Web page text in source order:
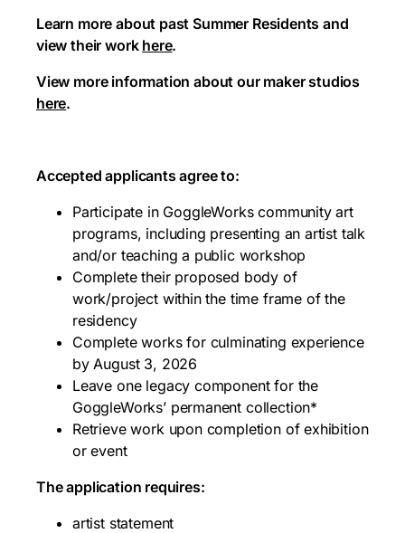
Learn more about past Summer Residents and
view their work here.
View more information about our maker studios
here.
Accepted applicants agree to:
Participate in GoggleWorks community art
programs, including presenting an artist talk
and/or teaching a public workshop
Complete their proposed body of
work/project within the time frame of the
residency
Complete works for culminating experience
by August 3, 2026
Leave one legacy component for the
GoggleWorks’ permanent collection*
Retrieve work upon completion of exhibition
or event
The application requires:
artist statement